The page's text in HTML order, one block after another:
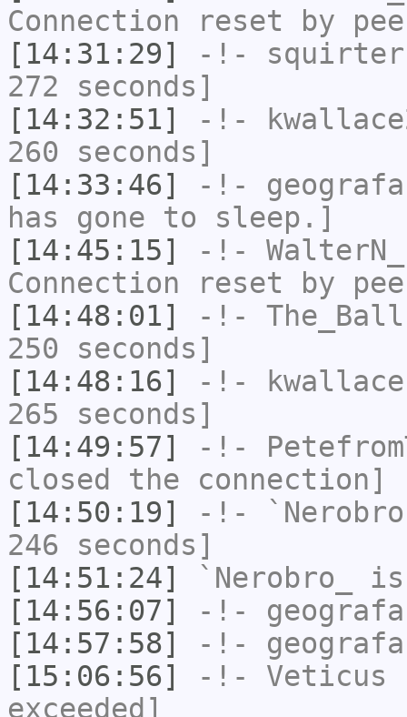
Connection reset by
[14:31:29]
-!- squirter
272 seconds]
[14:32:51]
-!-
260 seconds]
[14:33:46]
-!- geografa
has gone to sleep.]
[14:45:15]
-!-
Connection reset by
[14:48:01]
-!- The_Ball
250 seconds]
[14:48:16]
-!-
265 seconds]
[14:49:57]
-!-
closed the connection]
[14:50:19]
-!- `Nerobro
246 seconds]
[14:51:24]
`Nerobro_
is
[14:56:07]
-!- geografa
[14:57:58]
-!- geografa
[15:06:56]
-!- Veticus
exceeded]